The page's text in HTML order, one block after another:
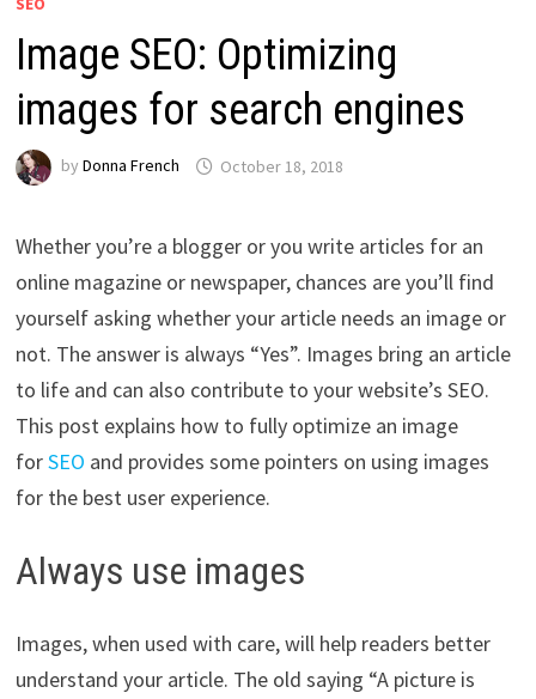
Image SEO: Optimizing
images for search engines
by Donna French October 18, 2018
Whether you’re a blogger or you write articles for an
online magazine or newspaper, chances are you’ll find
yourself asking whether your article needs an image or
not. The answer is always “Yes”. Images bring an article
to life and can also contribute to your website’s SEO.
This post explains how to fully optimize an image
forSEO and provides some pointers on using images
for the best user experience.
Always use images
Images, when used with care, will help readers better
understand your article. The old saying “A picture is